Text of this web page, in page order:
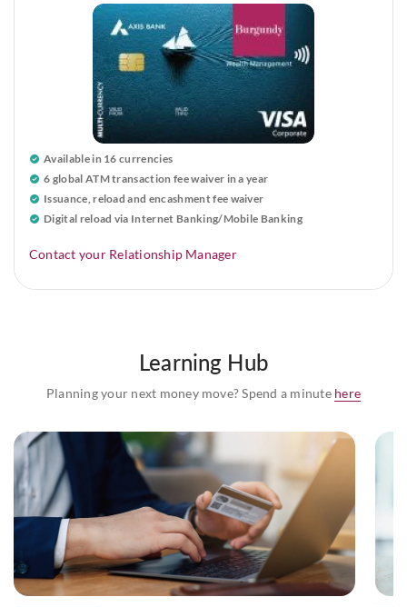
Available in 16 currencies
6 global ATM transaction fee waiver in a year
Issuance, reload and encashment fee waiver
Digital reload via Internet Banking/Mobile Banking
Contact your Relationship Manager
Learning Hub
Planning your next money move? Spend a minute here